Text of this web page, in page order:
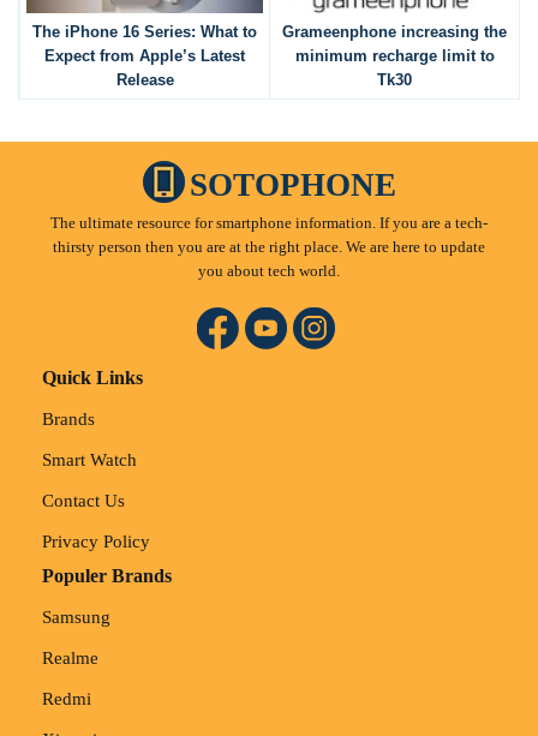
The iPhone 16 Series: What to
Expect from Apple’s Latest
Release
Grameenphone increasing the
minimum recharge limit to
Tk30
SOTOPHONE
The ultimate resource for smartphone information. If you are a tech-
thirsty person then you are at the right place. We are here to update
you about tech world.
Quick Links
Brands
Smart Watch
Contact Us
Privacy Policy
Populer Brands
Samsung
Realme
Redmi